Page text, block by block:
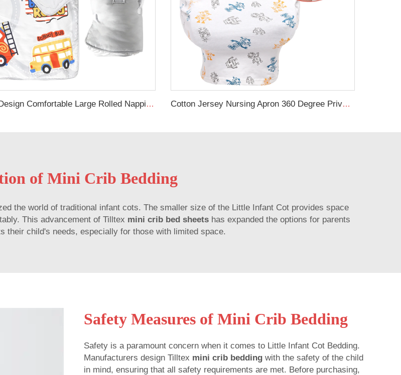
Traffic Design Comfortable Large Rolled Napping Mat Toddler Nap Mat with Removable Pillow and Blanket Cotton Jersey Nursing Apron 360 Degree Privacy Super Soft Nursing Cover for Breastfeeding
of Mini Crib Bedding
the world of traditional infant cots. The smaller size of the Little Infant Cot provides space
This advancement of Tilltex mini crib bed sheets has expanded the options for parents
their child's needs, especially for those with limited space.
Safety Measures of Mini Crib Bedding
Safety is a paramount concern when it comes to Little Infant Cot Bedding.
Manufacturers design Tilltex mini crib bedding with the safety of the child
in mind, ensuring that all safety requirements are met. Before purchasing,